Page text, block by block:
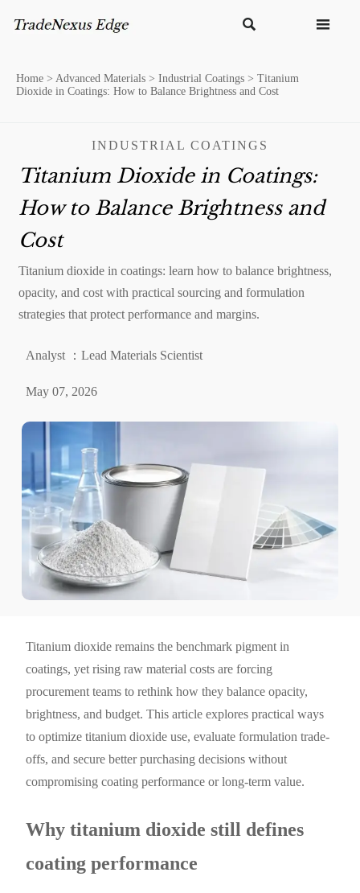
 
Home > Advanced Materials > Industrial Coatings > Titanium
Dioxide in Coatings: How to Balance Brightness and Cost
INDUSTRIAL COATINGS
Titanium Dioxide in Coatings:
How to Balance Brightness and
Cost
Titanium dioxide in coatings: learn how to balance brightness,
opacity, and cost with practical sourcing and formulation
strategies that protect performance and margins.
Analyst ：Lead Materials Scientist
May 07, 2026
Titanium dioxide remains the benchmark pigment in
coatings, yet rising raw material costs are forcing
procurement teams to rethink how they balance opacity,
brightness, and budget. This article explores practical ways
to optimize titanium dioxide use, evaluate formulation trade-
offs, and secure better purchasing decisions without
compromising coating performance or long-term value.
Why titanium dioxide still defines
coating performance